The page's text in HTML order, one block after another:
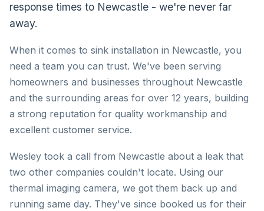
response times to Newcastle - we're never far
away.
When it comes to sink installation in Newcastle, you
need a team you can trust. We've been serving
homeowners and businesses throughout Newcastle
and the surrounding areas for over 12 years, building
a strong reputation for quality workmanship and
excellent customer service.
Wesley took a call from Newcastle about a leak that
two other companies couldn't locate. Using our
thermal imaging camera, we got them back up and
running same day. They've since booked us for their